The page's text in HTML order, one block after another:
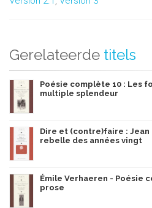
Gerelateerde titels
Poésie complète 10 : Les
multiple splendeur
Dire et (contre)faire :
rebelle des années vingt
Émile Verhaeren - Poésie
prose